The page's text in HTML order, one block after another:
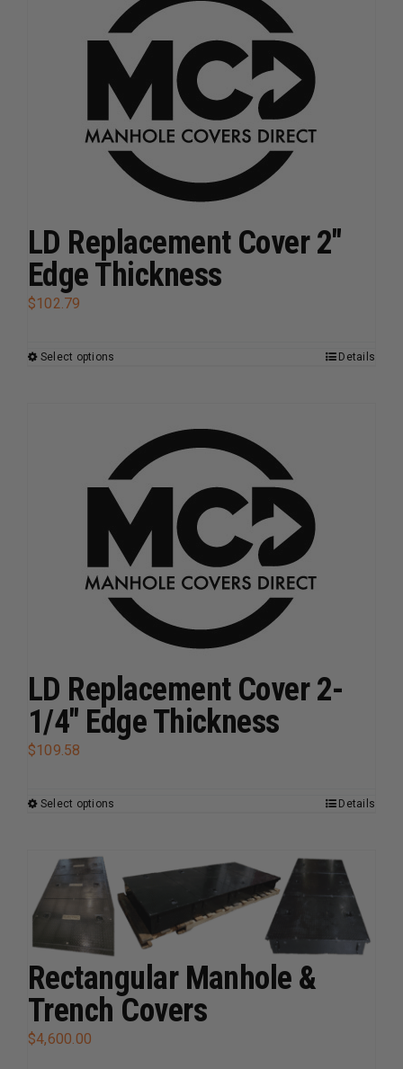
variants.
The
options
may
be
chosen
on
the
page
LD Replacement Cover 2″
Edge Thickness
$102.79
Select options
multiple
variants.
The
options
may
be
chosen
on
the
page
Details
LD Replacement Cover 2-
1/4″ Edge Thickness
$109.58
Select options
multiple
variants.
The
options
may
be
chosen
Details
Rectangular Manhole &
Trench Covers
$4,600.00